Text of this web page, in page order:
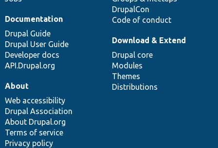
DrupalCon
Code of conduct
Documentation
Drupal Guide
Drupal User Guide
Developer docs
API.Drupal.org
Download & Extend
Drupal core
Modules
Themes
Distributions
About
Web accessibility
Drupal Association
About Drupal.org
Terms of service
Privacy policy